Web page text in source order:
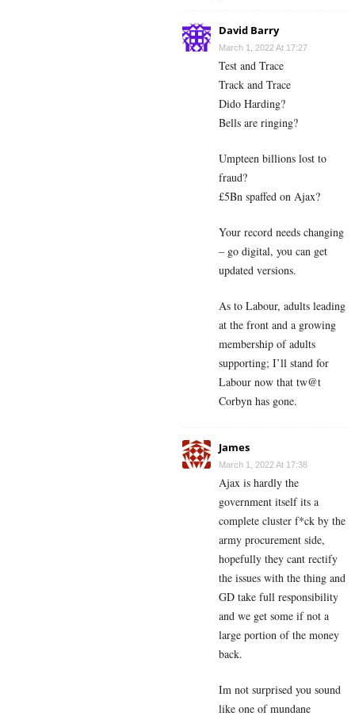
David Barry
March 1, 2022 At 17:27
Test and Trace
Track and Trace
Dido Harding?
Bells are ringing?
Umpteen billions lost to
fraud?
£5Bn spaffed on Ajax?
Your record needs changing
– go digital, you can get
updated versions.
As to Labour, adults leading
at the front and a growing
membership of adults
supporting; I’ll stand for
Labour now that tw@t
Corbyn has gone.
James
March 1, 2022 At 17:38
Ajax is hardly the
government itself its a
complete cluster f*ck by the
army procurement side,
hopefully they cant rectify
the issues with the thing and
GD take full responsibility
and we get some if not a
large portion of the money
back.
Im not surprised you sound
like one of mundane